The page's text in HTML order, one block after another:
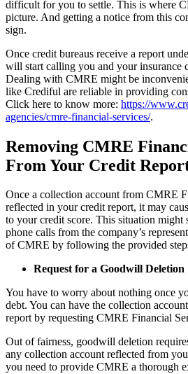
difficult for you to settle. This is where
picture. And getting a notice from this
sign.
Once credit bureaus receive a report
will start calling you and your insurance
Dealing with CMRE might be
like Crediful are reliable in providing
Click here to know more: https://
agencies/cmre-financial-services/.
Removing CMRE
From Your Credit
Once a collection account from CMRE
reflected in your credit report, it may
to your credit score. This situation might
phone calls from the company’s
of CMRE by following the provided
Request for a Goodwill Deletion
You have to worry about nothing once
debt. You can have the collection account
report by requesting CMRE Financial
Out of fairness, goodwill deletion
any collection account reflected from
you need to provide CMRE a thorough